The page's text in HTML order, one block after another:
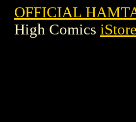
OFFICIAL
High Comics